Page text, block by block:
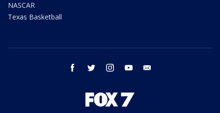
NASCAR
Texas Basketball
facebook twitter instagram youtube